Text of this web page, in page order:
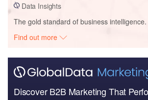
Data Insights
The gold standard of business intelligence.
Find out more
Discover B2B Marketing That